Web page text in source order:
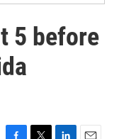
5 before